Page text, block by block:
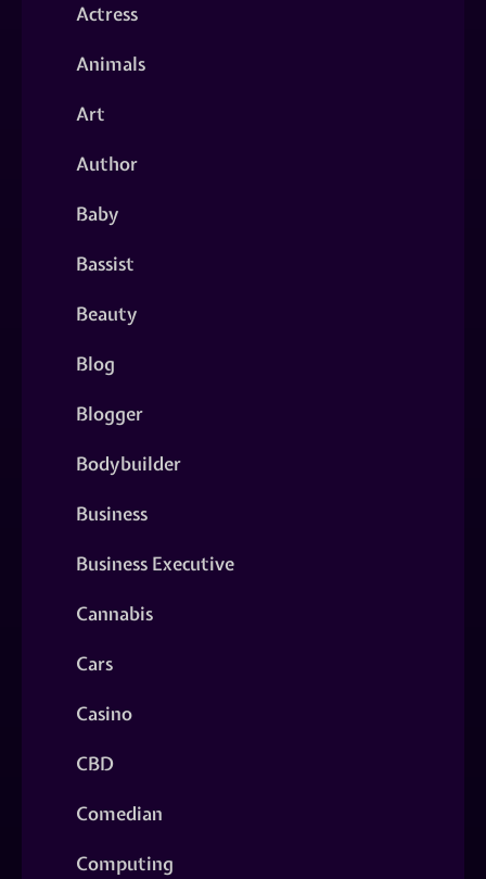
Actress
Animals
Art
Author
Baby
Bassist
Beauty
Blog
Blogger
Bodybuilder
Business
Business Executive
Cannabis
Cars
Casino
CBD
Comedian
Computing